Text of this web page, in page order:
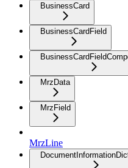
BusinessCard
BusinessCardField
MrzData
MrzField
MrzLine